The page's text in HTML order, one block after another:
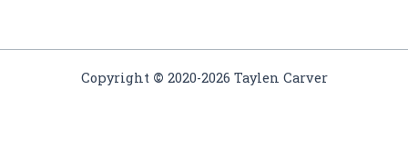
Copyright © 2020-2026 Taylen Carver